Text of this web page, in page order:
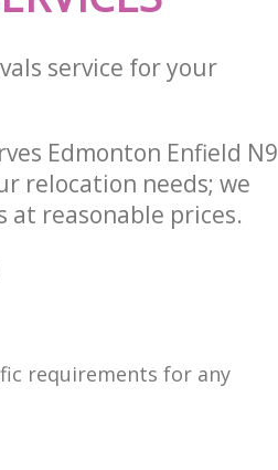
service for your
Edmonton Enfield N9
relocation needs; we
at reasonable prices.
requirements for any